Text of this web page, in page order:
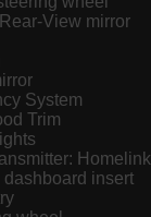
View mirror
System
Trim
Homelink
insert